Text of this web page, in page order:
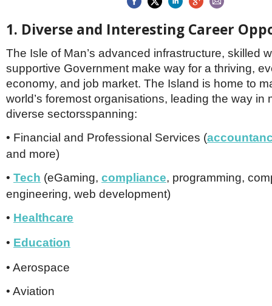
France
Ireland
Isle of Man
Italy
Luxembourg
Netherlands
Poland
Scandinavia
Spain
UK
MIDDLE EAST
1. Diverse and Interesting Career
The Isle of Man’s advanced infrastructure, skilled
supportive Government make way for a thriving,
economy, and job market. The Island is home to
world’s foremost organisations, leading the way in
diverse sectorsspanning:
• Financial and Professional Services (
and more)
• Tech (eGaming, compliance, programming,
engineering, web development)
• Healthcare
• Education
• Aerospace
• Aviation